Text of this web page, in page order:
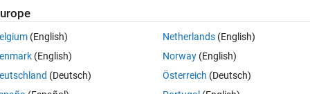
0 votes
(not the actual numbers, just an example):
(English)
(English)
(Deutsch)
Netherlands(English)
Norway(English)
Österreich (Deutsch)